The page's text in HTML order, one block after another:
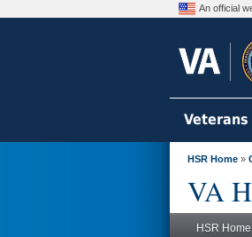
An official
HSR Home »
VA
HSR Home